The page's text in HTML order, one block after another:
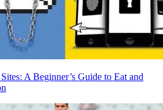
A Beginner’s Guide to Eat and